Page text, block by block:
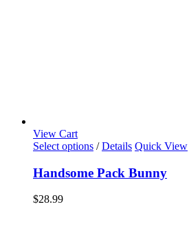
View Cart
Select options / Details Quick View
Handsome Pack Bunny
$28.99